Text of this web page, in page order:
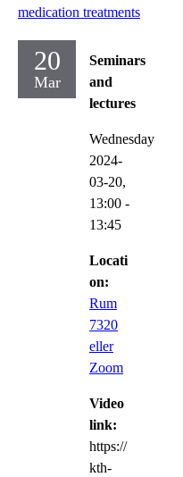
medication treatments
20
Mar
Seminars
and
lectures
Wednesday
2024-
03-20,
13:00 -
13:45
Locati
on:
Rum
7320
eller
Zoom
Video
link:
https://
kth-